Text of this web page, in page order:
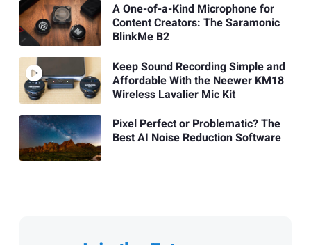
A One-of-a-Kind Microphone for
Content Creators: The Saramonic
BlinkMe B2
Keep Sound Recording Simple and
Affordable With the Neewer KM18
Wireless Lavalier Mic Kit
Pixel Perfect or Problematic? The
Best AI Noise Reduction Software